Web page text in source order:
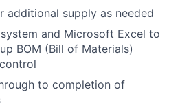
additional supply as needed
and Microsoft Excel to
BOM (Bill of Materials)
to completion of